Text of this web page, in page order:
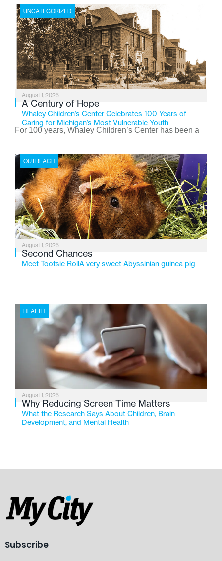
UNCATEGORIZED
August 1, 2026
A Century of Hope
Whaley Children’s Center Celebrates 100 Years of
Caring for Michigan’s Most Vulnerable Youth
For 100 years, Whaley Children’s Center has been a
the Flint-based nonprofit celebrates its centennial in
2026, the organization is reflecting on a century of
service while continuing to evolve to meet the
changing needs of Michigan’s most vulnerable youth.
OUTREACH
August 1, 2026
Second Chances
Meet Tootsie RollA very sweet Abyssinian guinea pig
HEALTH
August 1, 2026
Why Reducing Screen Time Matters
What the Research Says About Children, Brain
Development, and Mental Health
Subscribe